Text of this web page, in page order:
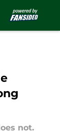
not.